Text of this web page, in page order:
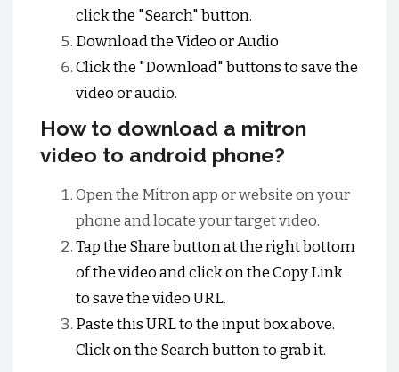
click the "Search" button.
Download the Video or Audio
Click the "Download" buttons to save the
video or audio.
How to download a mitron
video to android phone?
Open the Mitron app or website on your
phone and locate your target video.
Tap the Share button at the right bottom
of the video and click on the Copy Link
to save the video URL.
Paste this URL to the input box above.
Click on the Search button to grab it.